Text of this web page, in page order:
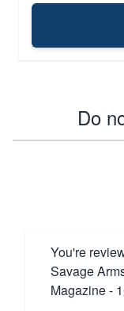
Do
You're
Savage
Magazine -